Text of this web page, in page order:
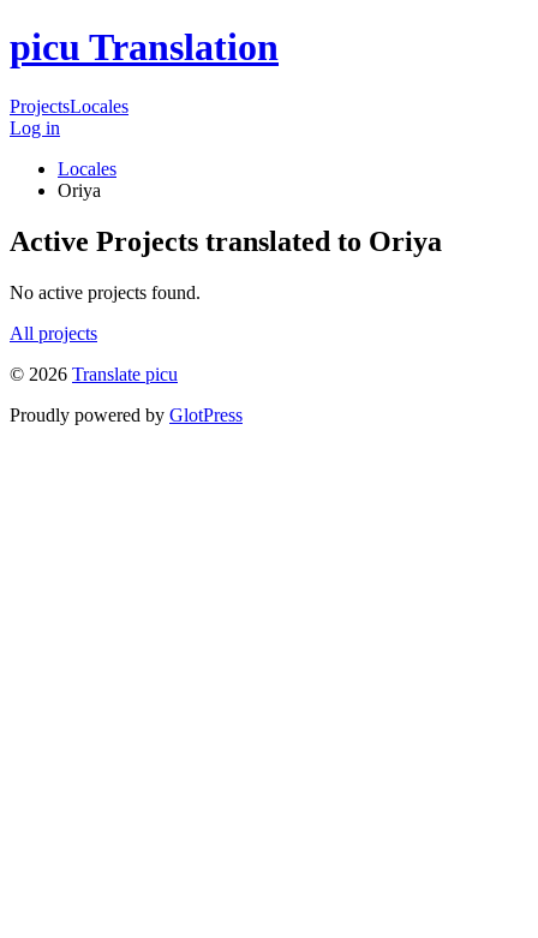
picu Translation
ProjectsLocales
Log in
Locales
Oriya
Active Projects translated to Oriya
No active projects found.
All projects
© 2026 Translate picu
Proudly powered by GlotPress